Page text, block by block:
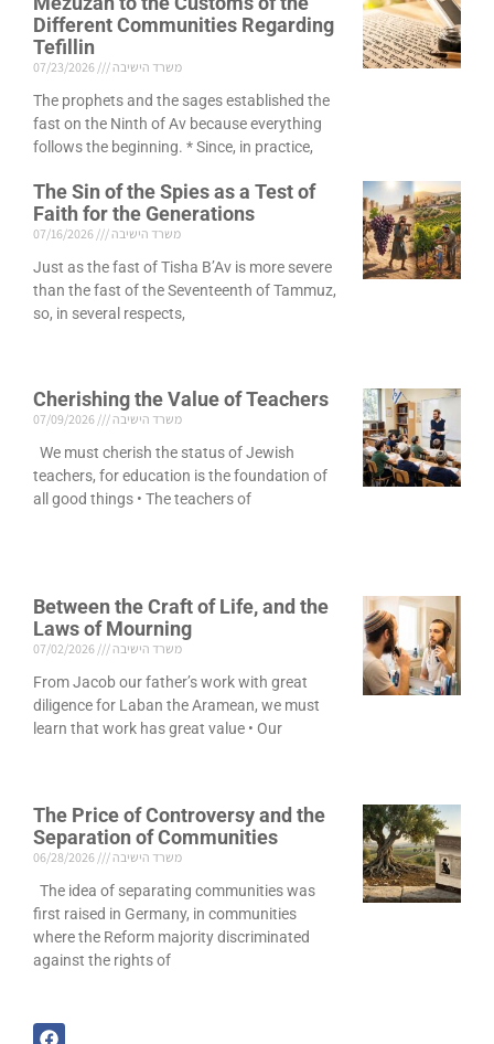
Different Communities Regarding
Tefillin
משרד הישיבה
The prophets and the sages established the
fast on the Ninth of Av because everything
follows the beginning. * Since, in practice,
The Sin of the Spies as a Test of
Faith for the Generations
משרד הישיבה
Just as the fast of Tisha B’Av is more severe
than the fast of the Seventeenth of Tammuz,
so, in several respects,
Cherishing the Value of Teachers
משרד הישיבה
We must cherish the status of Jewish
teachers, for education is the foundation of
all good things • The teachers of
Between the Craft of Life, and the
Laws of Mourning
משרד הישיבה
From Jacob our father’s work with great
diligence for Laban the Aramean, we must
learn that work has great value • Our
The Price of Controversy and the
Separation of Communities
משרד הישיבה
The idea of separating communities was
first raised in Germany, in communities
where the Reform majority discriminated
against the rights of